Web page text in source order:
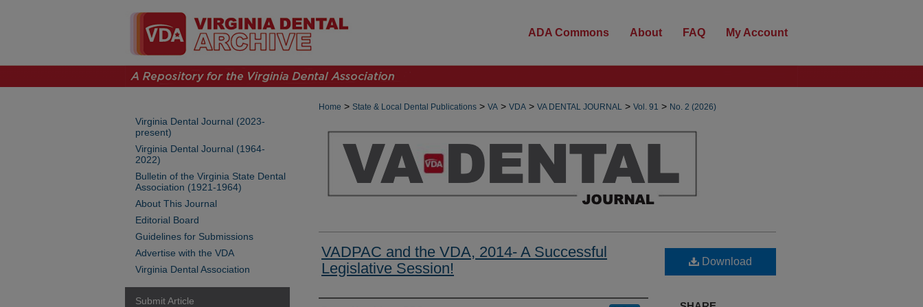
ADA Commons About FAQ My Account
Home > State & Local Dental Publications > VA > VDA > VA DENTAL JOURNAL > Vol. 91 > No. 2 (2026)
VADPAC and the VDA, 2014- A Successful
Legislative Session!
Download
Virginia Dental Journal (2023-
present)
Virginia Dental Journal (1964-
2022)
Bulletin of the Virginia State Dental
Association (1921-1964)
About This Journal
Editorial Board
Guidelines for Submissions
Advertise with the VDA
Virginia Dental Association
Submit Article